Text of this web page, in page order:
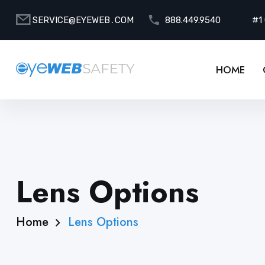
SERVICE@EYEWEB․COM 888.449.9540 #1
HOME
Lens Options
Home Lens Options